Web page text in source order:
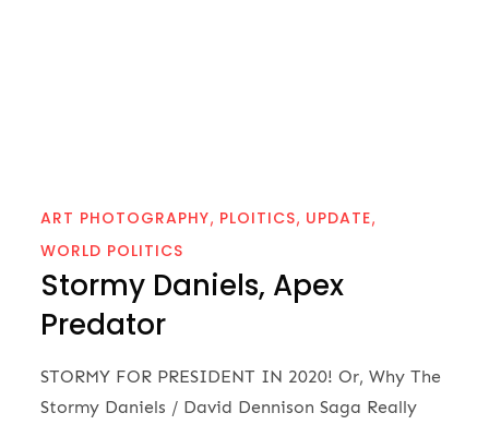
ART PHOTOGRAPHY PLOITICS UPDATE
WORLD POLITICS
Stormy Daniels, Apex
Predator
STORMY FOR PRESIDENT IN 2020! Or, Why The
Stormy Daniels / David Dennison Saga Really